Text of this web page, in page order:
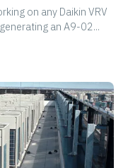
on any Daikin VRV
an A9-02...